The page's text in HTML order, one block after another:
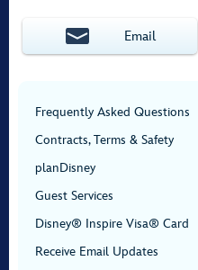
Email
Frequently Asked Questions
Contracts, Terms & Safety
planDisney
Guest Services
Disney® Inspire Visa® Card
Receive Email Updates